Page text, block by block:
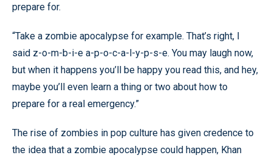
prepare for.
“Take a zombie apocalypse for example. That’s right, I
said z-o-m-b-i-e a-p-o-c-a-l-y-p-s-e. You may laugh now,
but when it happens you’ll be happy you read this, and hey,
maybe you’ll even learn a thing or two about how to
prepare for a real emergency.”
The rise of zombies in pop culture has given credence to
the idea that a zombie apocalypse could happen, Khan